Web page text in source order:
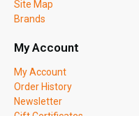
Site Map
Brands
My Account
My Account
Order History
Newsletter